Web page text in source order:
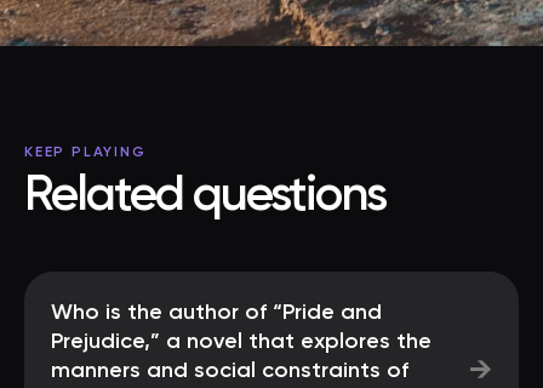
KEEP PLAYING
Related questions
Who is the author of “Pride and
Prejudice,” a novel that explores the
manners and social constraints of
→